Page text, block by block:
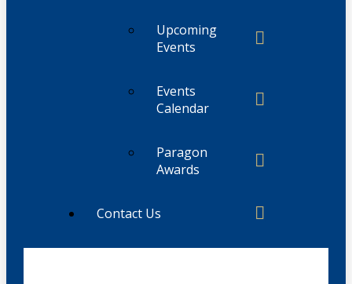
Upcoming
Events
Events
Calendar
Paragon
Awards
Contact Us